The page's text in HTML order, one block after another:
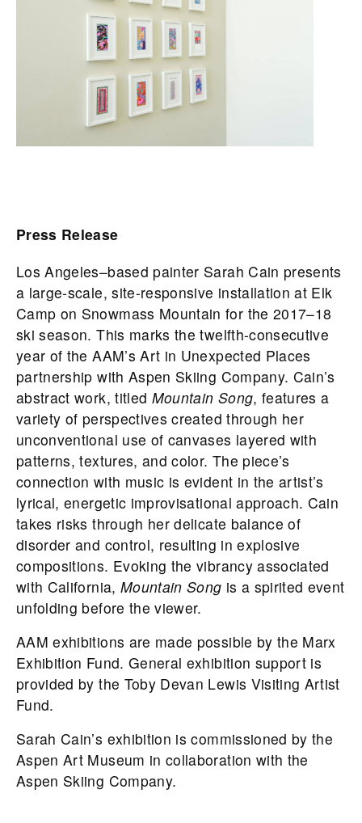
Press Release
Los Angeles–based painter Sarah Cain presents
a large-scale, site-responsive installation at Elk
Camp on Snowmass Mountain for the 2017–18
ski season. This marks the twelfth-consecutive
year of the AAM’s Art in Unexpected Places
partnership with Aspen Skiing Company. Cain’s
abstract work, titled Mountain Song, features a
variety of perspectives created through her
unconventional use of canvases layered with
patterns, textures, and color. The piece’s
connection with music is evident in the artist’s
lyrical, energetic improvisational approach. Cain
takes risks through her delicate balance of
disorder and control, resulting in explosive
compositions. Evoking the vibrancy associated
with California, Mountain Song is a spirited event
unfolding before the viewer.
AAM exhibitions are made possible by the Marx
Exhibition Fund. General exhibition support is
provided by the Toby Devan Lewis Visiting Artist
Fund.
Sarah Cain’s exhibition is commissioned by the
Aspen Art Museum in collaboration with the
Aspen Skiing Company.